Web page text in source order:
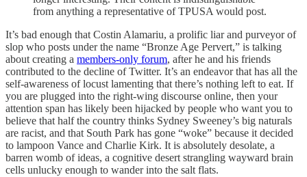
from anything a representative of TPUSA would post.
It’s bad enough that Costin Alamariu, a prolific liar and purveyor of
slop who posts under the name “Bronze Age Pervert,” is talking
about creating a members-only forum, after he and his friends
contributed to the decline of Twitter. It’s an endeavor that has all the
self-awareness of locust lamenting that there’s nothing left to eat. If
you are plugged into the right-wing discourse online, then your
attention span has likely been hijacked by people who want you to
believe that half the country thinks Sydney Sweeney’s big naturals
are racist, and that South Park has gone “woke” because it decided
to lampoon Vance and Charlie Kirk. It is absolutely desolate, a
barren womb of ideas, a cognitive desert strangling wayward brain
cells unlucky enough to wander into the salt flats.